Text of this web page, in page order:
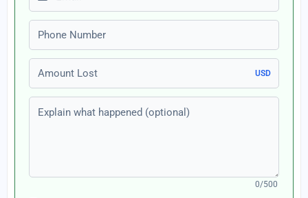
Phone number
Amount Lost
USD
Explain what happened (optional)
0/500